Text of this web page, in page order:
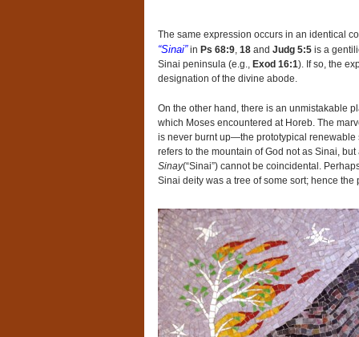
The same expression occurs in an identical
“Sinai”in Ps 68:9, 18and Judg 5:5is a
Sinai peninsula (e.g., Exod 16:1). If so, the
designation of the divine abode.
On the other hand, there is an unmistakable
which Moses encountered at Horeb. The
is never burnt up—the prototypical renewable
refers to the mountain of God not as Sinai, but
Sinay(“Sinai”) cannot be coincidental.
Sinai deity was a tree of some sort; hence